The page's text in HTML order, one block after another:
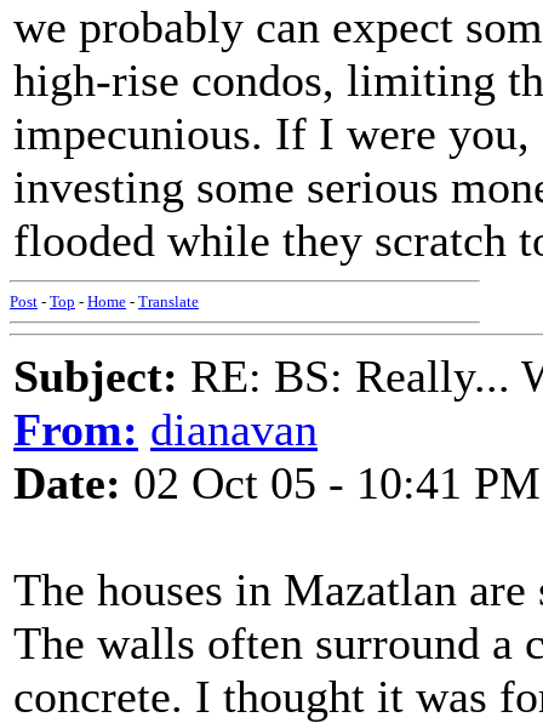
we probably can expect
high-rise condos, limiting
impecunious. If I were
investing some serious
flooded while they scratch
Post - Top - Home - Translate
Subject: RE: BS: Really...
From: dianavan
Date: 02 Oct 05 - 10:41 PM
The houses in Mazatlan
The walls often surround
concrete. I thought it was